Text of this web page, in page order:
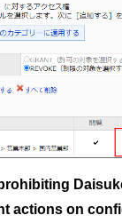
actions on